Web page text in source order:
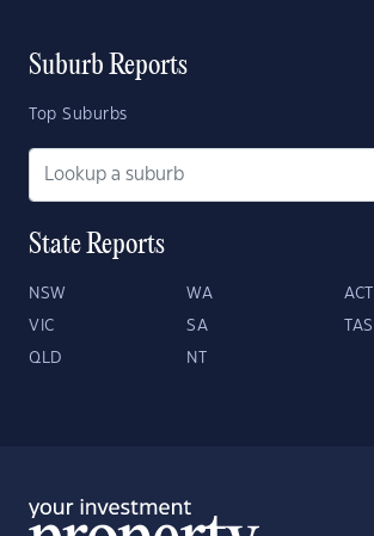
Suburb Reports
Top Suburbs
State Reports
NSW WA ACT
VIC SA TAS
QLD NT